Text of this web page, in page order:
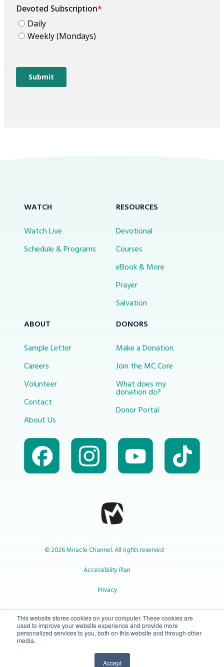
This website stores cookies on your computer. These cookies are
used to improve your website experience and provide more
personalized services to you, both on this website and through other
media.
Accept
WATCH
Watch Live
Schedule & Programs
RESOURCES
Devotional
Courses
eBook & More
Prayer
Salvation
ABOUT
Sample Letter
Careers
Volunteer
Contact
About Us
DONORS
Make a Donation
Join the MC Core
What does my
donation do?
Donor Portal
© 2026 Miracle Channel. All rights reserved
Accessibility Plan
Privacy
1-800-414-2545